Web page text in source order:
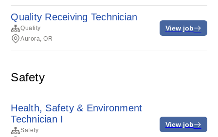
Quality Receiving Technician
Quality
Aurora, OR
View job
Safety
Health, Safety & Environment
Technician I
Safety
View job